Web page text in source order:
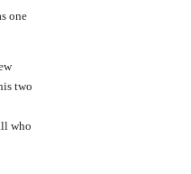
one
two
who